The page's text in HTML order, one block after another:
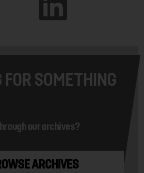
FOR SOMETHING
our archives?
ARCHIVES